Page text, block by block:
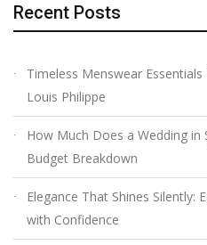
Recent Posts
Timeless Menswear
Louis Philippe
How Much Does a Wedding in
Budget Breakdown
Elegance That Shines Silently:
with Confidence